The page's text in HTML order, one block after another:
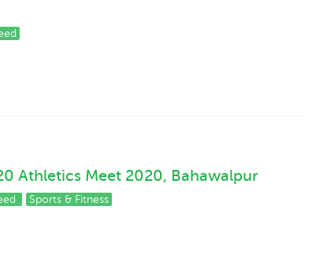
Athletics Meet 2020, Bahawalpur
Sports & Fitness